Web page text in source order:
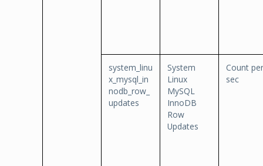
system_linu
x_mysql_in
nodb_row_
updates
System
Linux
MySQL
InnoDB
Row
Updates
Count per
sec